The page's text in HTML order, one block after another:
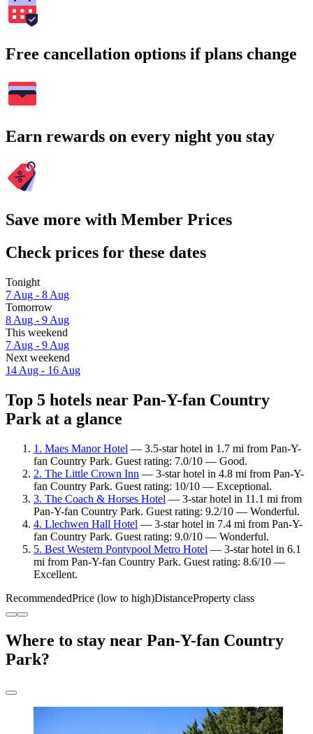
Free cancellation options if plans change
Earn rewards on every night you stay
Save more with Member Prices
Check prices for these dates
Tonight
7 Aug - 8 Aug
Tomorrow
8 Aug - 9 Aug
This weekend
7 Aug - 9 Aug
Next weekend
14 Aug - 16 Aug
Top 5 hotels near Pan-Y-fan Country
Park at a glance
1. Maes Manor Hotel — 3.5-star hotel in 1.7 mi from Pan-Y-
fan Country Park. Guest rating: 7.0/10 — Good.
2. The Little Crown Inn — 3-star hotel in 4.8 mi from Pan-Y-
fan Country Park. Guest rating: 10/10 — Exceptional.
3. The Coach & Horses Hotel — 3-star hotel in 11.1 mi from
Pan-Y-fan Country Park. Guest rating: 9.2/10 — Wonderful.
4. Llechwen Hall Hotel — 3-star hotel in 7.4 mi from Pan-Y-
fan Country Park. Guest rating: 9.0/10 — Wonderful.
5. Best Western Pontypool Metro Hotel — 3-star hotel in 6.1
mi from Pan-Y-fan Country Park. Guest rating: 8.6/10 —
Excellent.
RecommendedPrice (low to high)DistanceProperty class
Where to stay near Pan-Y-fan Country
Park?